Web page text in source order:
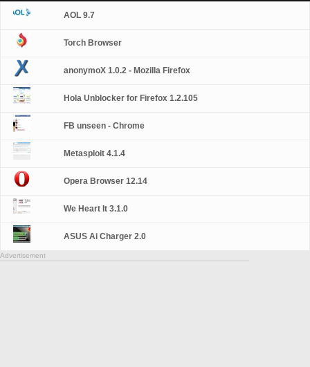
AOL 9.7
Torch Browser
anonymoX 1.0.2 - Mozilla Firefox
Hola Unblocker for Firefox 1.2.105
FB unseen - Chrome
Metasploit 4.1.4
Opera Browser 12.14
We Heart It 3.1.0
ASUS Ai Charger 2.0
Advertisement